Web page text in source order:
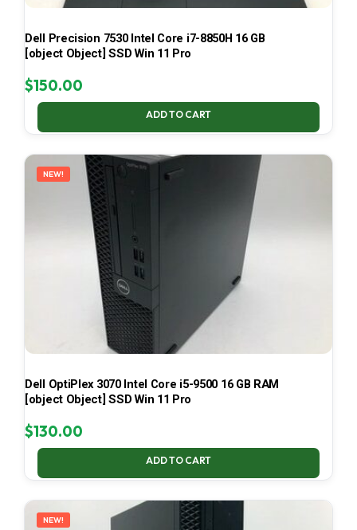
Dell Precision 7530 Intel Core i7-8850H 16 GB
[object Object] SSD Win 11 Pro
$150.00
ADD TO CART
NEW!
Dell OptiPlex 3070 Intel Core i5-9500 16 GB RAM
[object Object] SSD Win 11 Pro
$130.00
ADD TO CART
NEW!